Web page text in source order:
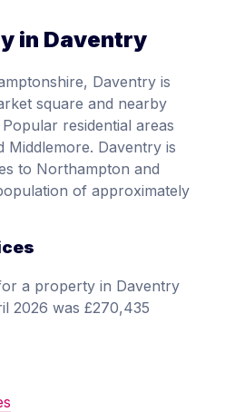
in Daventry
Daventry is
square and nearby
residential areas
Middlemore. Daventry is
to Northampton and
of approximately
a property in Daventry
2026 was £270,435